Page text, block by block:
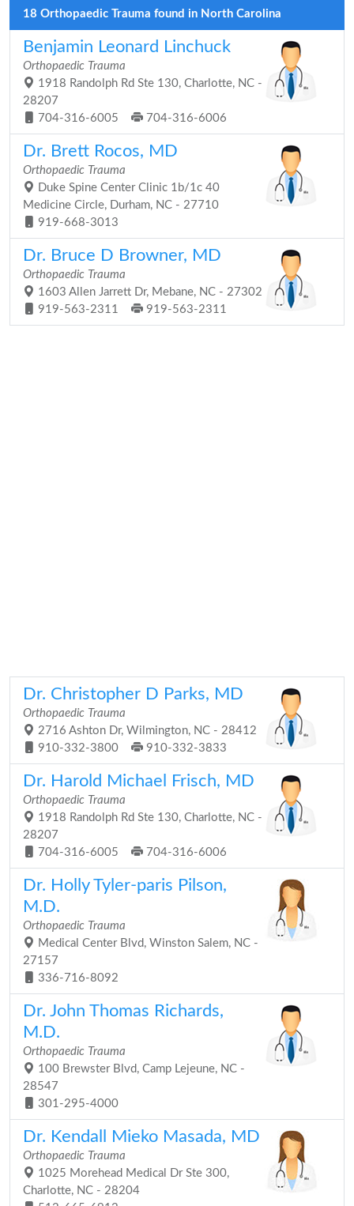
18 Orthopaedic Trauma found in North Carolina
Benjamin Leonard Linchuck
Orthopaedic Trauma
1918 Randolph Rd Ste 130, Charlotte, NC -
28207
704-316-6005
704-316-6006
Dr. Brett Rocos, MD
Orthopaedic Trauma
Duke Spine Center Clinic 1b/1c 40
Medicine Circle, Durham, NC - 27710
919-668-3013
Dr. Bruce D Browner, MD
Orthopaedic Trauma
1603 Allen Jarrett Dr, Mebane, NC - 27302
919-563-2311
919-563-2311
Dr. Christopher D Parks, MD
Orthopaedic Trauma
2716 Ashton Dr, Wilmington, NC - 28412
910-332-3800
910-332-3833
Dr. Harold Michael Frisch, MD
Orthopaedic Trauma
1918 Randolph Rd Ste 130, Charlotte, NC -
28207
704-316-6005
704-316-6006
Dr. Holly Tyler-paris Pilson,
M.D.
Orthopaedic Trauma
Medical Center Blvd, Winston Salem, NC -
27157
336-716-8092
Dr. John Thomas Richards,
M.D.
Orthopaedic Trauma
100 Brewster Blvd, Camp Lejeune, NC -
28547
301-295-4000
Dr. Kendall Mieko Masada, MD
Orthopaedic Trauma
1025 Morehead Medical Dr Ste 300,
Charlotte, NC - 28204